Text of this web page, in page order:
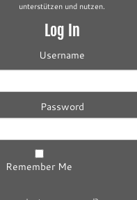
unterstützen und nutzen.
Log In
Username
Password
Remember Me